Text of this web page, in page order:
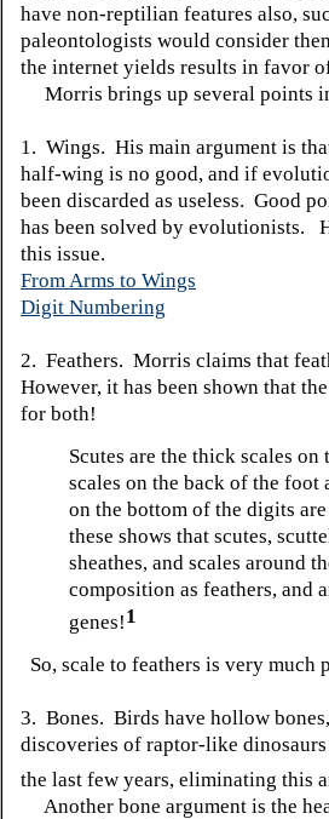
have non-reptilian features also,
paleontologists would consider
the internet yields results in favor
Morris brings up several points
1. Wings. His main argument is
half-wing is no good, and if
been discarded as useless. Good
has been solved by evolutionists.
this issue.
From Arms to Wings
Digit Numbering
2. Feathers. Morris claims that
However, it has been shown that
for both!
Scutes are the thick scales
scales on the back of the foot
on the bottom of the digits
these shows that scutes,
sheathes, and scales around
composition as feathers, and
genes!1
So, scale to feathers is very
3. Bones. Birds have hollow
discoveries of raptor-like
the last few years, eliminating this
Another bone argument is the